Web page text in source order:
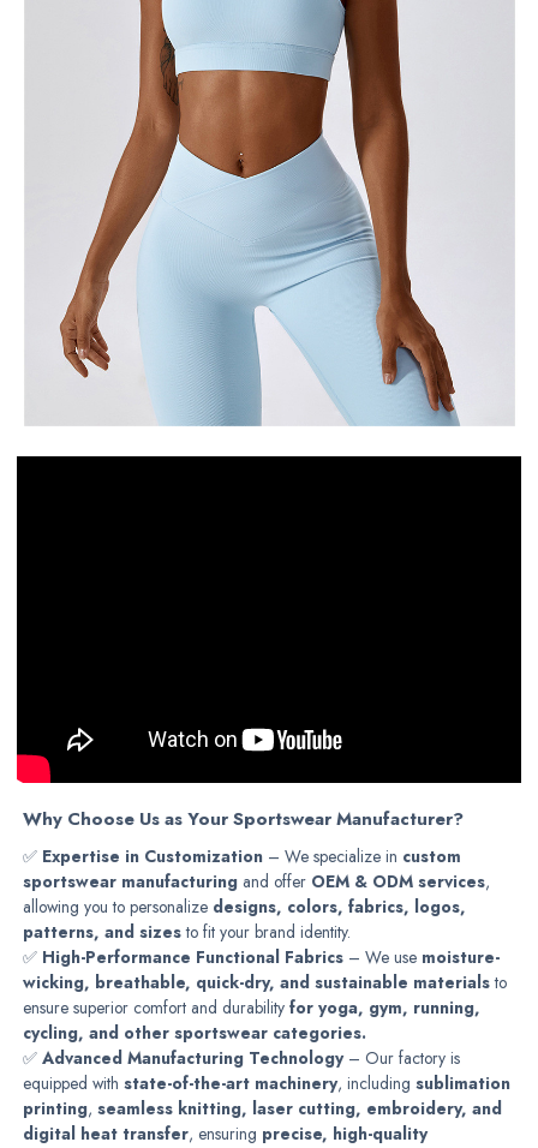
Why Choose Us as Your Sportswear Manufacturer?
✅ Expertise in Customization – We specialize in custom
sportswear manufacturing and offer OEM & ODM services,
allowing you to personalize designs, colors, fabrics, logos,
patterns, and sizesto fit your brand identity.
✅ High-Performance Functional Fabrics – We use moisture-
wicking, breathable, quick-dry, and sustainable materialsto
ensure superior comfort and durabilityfor yoga, gym, running,
cycling, and other sportswear categories.
✅Advanced Manufacturing Technology– Our factory is
equipped withstate-of-the-art machinery, includingsublimation
printing,seamless knitting, laser cutting, embroidery, and
digital heat transfer, ensuring precise, high-quality